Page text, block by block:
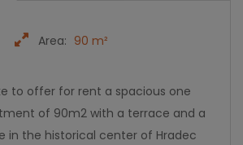
Area: 90 m²
to offer for rent a spacious one
of 90m2 with a terrace and a
in the historical center of Hradec